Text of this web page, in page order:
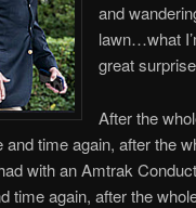
and
lawn…what
great
After the
time again, after the
with an Amtrak
time again, after the